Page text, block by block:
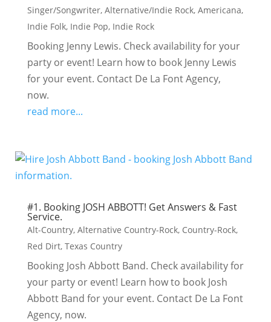
Singer/Songwriter, Alternative/Indie Rock, Americana,
Indie Folk, Indie Pop, Indie Rock
Booking Jenny Lewis. Check availability for your
party or event! Learn how to book Jenny Lewis
for your event. Contact De La Font Agency,
now.
read more...
#1. Booking JOSH ABBOTT! Get Answers & Fast
Service.
Alt-Country, Alternative Country-Rock, Country-Rock,
Red Dirt, Texas Country
Booking Josh Abbott Band. Check availability for
your party or event! Learn how to book Josh
Abbott Band for your event. Contact De La Font
Agency, now.